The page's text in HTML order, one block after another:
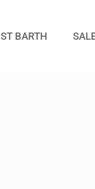
ST BARTH